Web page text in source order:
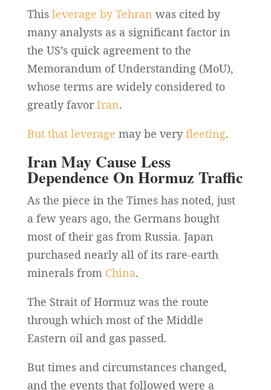
Thisleverage by Tehran was cited by
many analysts as a significant factor in
the US’s quick agreement to the
Memorandum of Understanding (MoU),
whose terms are widely considered to
greatly favor Iran.
But that leverage may be veryfleeting.
Iran May Cause Less
Dependence On Hormuz Traffic
As the piece in the Times has noted, just
a few years ago, the Germans bought
most of their gas from Russia. Japan
purchased nearly all of its rare-earth
minerals from China.
The Strait of Hormuz was the route
through which most of the Middle
Eastern oil and gas passed.
But times and circumstances changed,
and the events that followed were a